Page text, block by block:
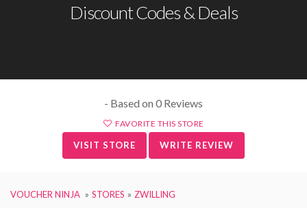
Discount Codes & Deals
- Based on 0 Reviews
FAVORITE THIS STORE
VISIT STORE WRITE REVIEW
VOUCHER NINJA STORES ZWILLING